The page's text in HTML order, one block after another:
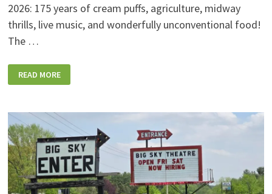
2026: 175 years of cream puffs, agriculture, midway
thrills, live music, and wonderfully unconventional food!
The …
WISCONSIN
STATE
FOODS,
RIDES,
SPORKIES
&
DRINKIES,
AND
FULL
CONCERT
LINEUPS!
READ MORE